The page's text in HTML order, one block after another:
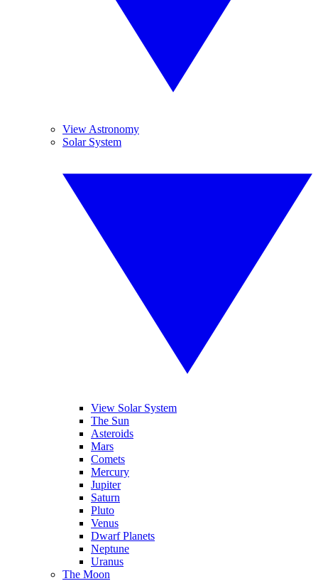
View Astronomy
Solar System
View Solar System
The Sun
Asteroids
Mars
Comets
Mercury
Jupiter
Saturn
Pluto
Venus
Dwarf Planets
Neptune
Uranus
The Moon